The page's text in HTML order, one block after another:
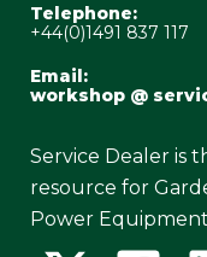
Telephone:
+44(0)1491 837 117
Email:
workshop @
Service Dealer is
resource for
Power Equipment